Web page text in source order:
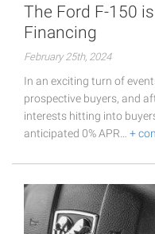
The Ford F-150
Financing
February 25th, 2024
In an exciting turn of
prospective buyers, and
interests hitting into
anticipated 0% APR… +